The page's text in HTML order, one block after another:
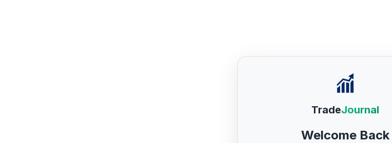
TradeJournal
Welcome Back